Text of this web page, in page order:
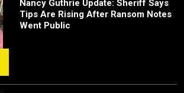
Nancy Guthrie Update: Sheriff Says
Tips Are Rising After Ransom Notes
Went Public